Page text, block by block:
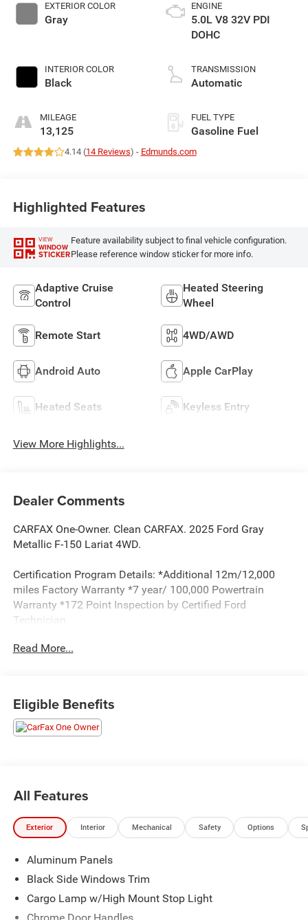
EXTERIOR COLOR
Gray
INTERIOR COLOR
Black
MILEAGE
13,125
ENGINE
5.0L V8 32V PDI
DOHC
TRANSMISSION
Automatic
FUEL TYPE
Gasoline Fuel
4.14 (14 Reviews) - Edmunds.com
Highlighted Features
VIEW
WINDOW
STICKER
Feature availability subject to final vehicle configuration.
Please reference window sticker for more info.
Adaptive Cruise
Control
Heated Steering
Wheel
Remote Start 4WD/AWD
Android Auto Apple CarPlay
Heated Seats Keyless Entry
View More Highlights...
Dealer Comments
CARFAX One-Owner. Clean CARFAX. 2025 Ford Gray
Metallic F-150 Lariat 4WD.
Certification Program Details: *Additional 12m/12,000
miles Factory Warranty *7 year/ 100,000 Powertrain
Warranty *172 Point Inspection by Certified Ford
Technician
Read More...
Eligible Benefits
All Features
Exterior Interior Mechanical Safety Options
Aluminum Panels
Black Side Windows Trim
Cargo Lamp w/High Mount Stop Light